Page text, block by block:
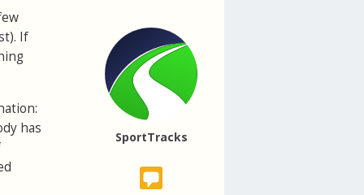
SportTracks
If
has